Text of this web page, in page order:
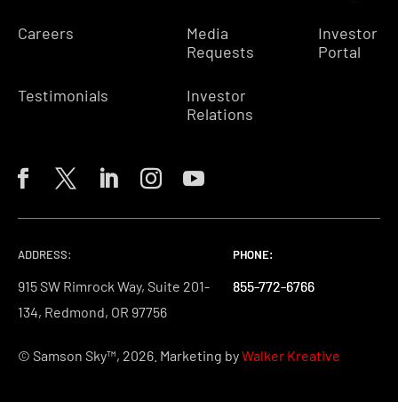
Careers
Testimonials
Media
Requests
Investor
Relations
Investor
Portal
ADDRESS:
915 SW Rimrock Way, Suite 201-
134, Redmond, OR 97756
PHONE:
855-772-6766
PHONE:
855-772-6766
PHONE:
855-772-6766
© Samson Sky™, 2026. Marketing byWalker Kreative